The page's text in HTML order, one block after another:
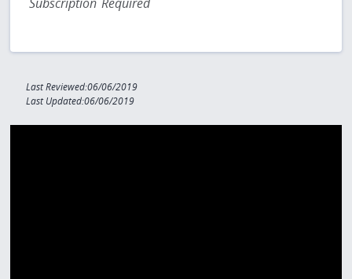
Last Reviewed:06/06/2019
Last Updated:06/06/2019